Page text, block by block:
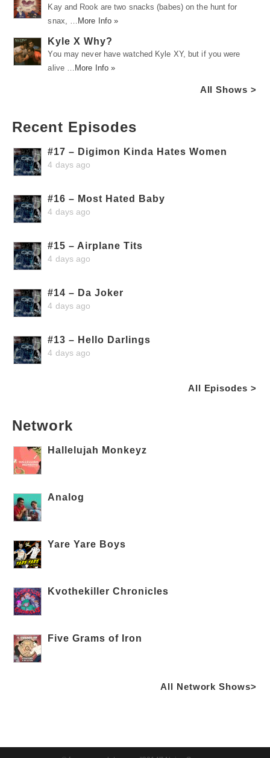
Kay and Rook are two snacks (babes) on the hunt for
snax, …
More Info »
Kyle X Why?
You may never have watched Kyle XY, but if you were
alive …
More Info »
All Shows >
Recent Episodes
#17 – Digimon Kinda Hates Women
4 days ago
#16 – Most Hated Baby
4 days ago
#15 – Airplane Tits
4 days ago
#14 – Da Joker
4 days ago
#13 – Hello Darlings
4 days ago
All Episodes >
Network
Hallelujah Monkeyz
Analog
Yare Yare Boys
Kvothekiller Chronicles
Five Grams of Iron
All Network Shows>